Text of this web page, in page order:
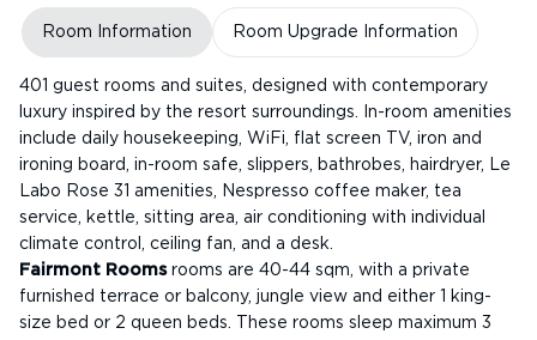
Room Information Room Upgrade Information
401 guest rooms and suites, designed with contemporary
luxury inspired by the resort surroundings. In-room amenities
include daily housekeeping, WiFi, flat screen TV, iron and
ironing board, in-room safe, slippers, bathrobes, hairdryer, Le
Labo Rose 31 amenities, Nespresso coffee maker, tea
service, kettle, sitting area, air conditioning with individual
climate control, ceiling fan, and a desk.
Fairmont Roomsrooms are 40-44 sqm, with a private
furnished terrace or balcony, jungle view and either 1 king-
size bed or 2 queen beds. These rooms sleep maximum 3